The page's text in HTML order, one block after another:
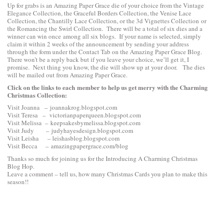
Up for grabs is an Amazing Paper Grace die of your choice from the Vintage
Elegance Collection, the Graceful Borders Collection, the Venise Lace
Collection, the Chantilly Lace Collection, or the 3d Vignettes Collection or
the Romancing the Swirl Collection. There will be a total of six dies and a
winner can win once among all six blogs. If your name is selected, simply
claim it within 2 weeks of the announcement by sending your address
through the form under the Contact Tab on the Amazing Paper Grace Blog.
There won’t be a reply back but if you leave your choice, we’ll get it, I
promise. Next thing you know, the die will show up at your door. The dies
will be mailed out from Amazing Paper Grace.
Click on the links to each member to help us get merry with the Charming
Christmas Collection:
Visit Joanna – joannakrog.blogspot.com
Visit Teresa – victorianpaperqueen.blogspot.com
Visit Melissa – keepsakesbymelissa.blogspot.com
Visit Judy – judyhayesdesign.blogspot.com
Visit Leisha –leishasblog.blogspot.com
Visit Becca – amazingpapergrace.com/blog
Thanks so much for joining us for the Introducing A Charming Christmas
Blog Hop.
Leave a comment – tell us, how many Christmas Cards you plan to make this
season!!